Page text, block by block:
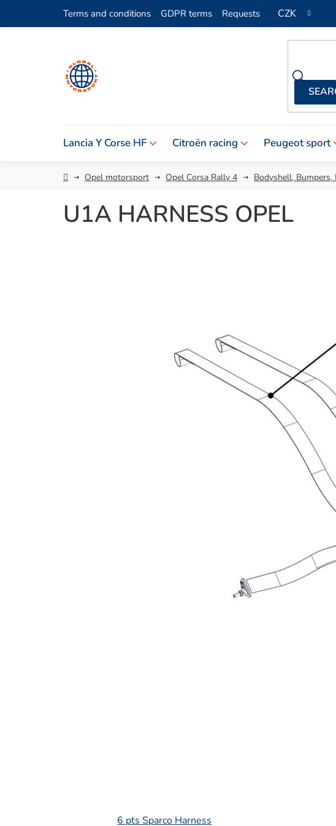
Terms and conditions GDPR terms Requests CZK
Lancia Y Corse HF Citroën racing Peugeot sport
HomeOpel motorsport Opel Corsa Rally 4 Bodyshell,
U1A HARNESS OPEL
6 pts Sparco Harness